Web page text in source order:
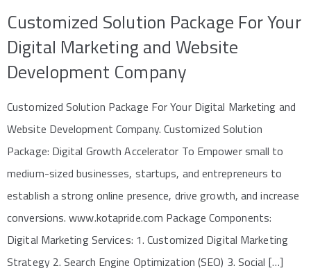
Customized Solution Package For Your
Digital Marketing and Website
Development Company
Customized Solution Package For Your Digital Marketing and
Website Development Company. Customized Solution
Package: Digital Growth Accelerator To Empower small to
medium-sized businesses, startups, and entrepreneurs to
establish a strong online presence, drive growth, and increase
conversions. www.kotapride.com Package Components:
Digital Marketing Services: 1. Customized Digital Marketing
Strategy 2. Search Engine Optimization (SEO) 3. Social […]